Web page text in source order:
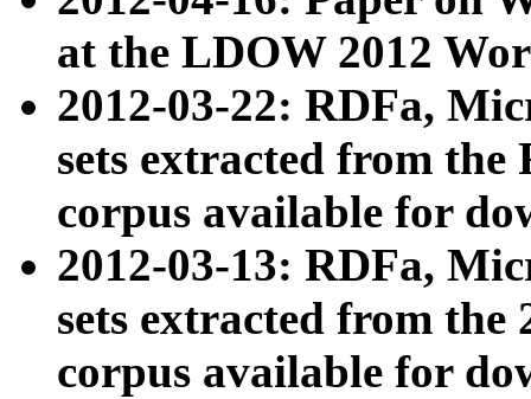
at the LDOW 2012
2012-03-22: RDFa,
sets extracted from
corpus available for
2012-03-13: RDFa,
sets extracted from the
corpus available for